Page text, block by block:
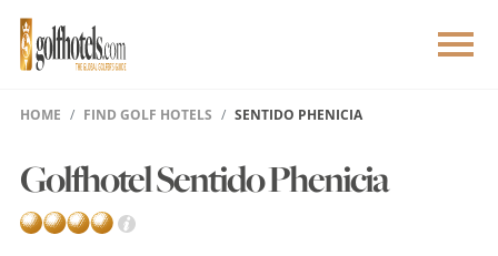
HOME FIND GOLF HOTELS SENTIDO PHENICIA
Golfhotel Sentido Phenicia